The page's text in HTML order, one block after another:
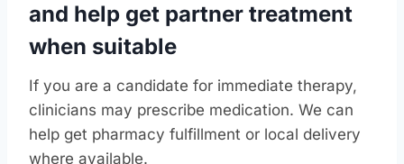
and help get partner treatment
when suitable
If you are a candidate for immediate therapy,
clinicians may prescribe medication. We can
help get pharmacy fulfillment or local delivery
where available.